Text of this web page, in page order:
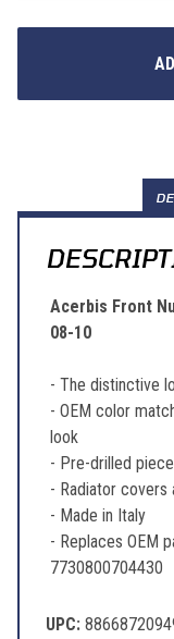
Acerbis Front
08-10
- The distinctive
- OEM color
look
- Pre-drilled
- Radiator covers
- Made in Italy
- Replaces OEM
7730800704430
UPC: